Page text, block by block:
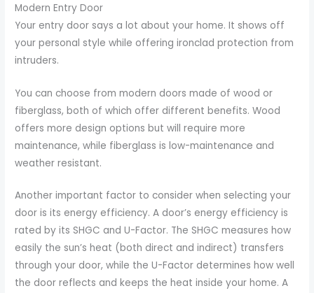
Modern Entry Door
Your entry door says a lot about your home. It shows off
your personal style while offering ironclad protection from
intruders.
You can choose from modern doors made of wood or
fiberglass, both of which offer different benefits. Wood
offers more design options but will require more
maintenance, while fiberglass is low-maintenance and
weather resistant.
Another important factor to consider when selecting your
door is its energy efficiency. A door’s energy efficiency is
rated by its SHGC and U-Factor. The SHGC measures how
easily the sun’s heat (both direct and indirect) transfers
through your door, while the U-Factor determines how well
the door reflects and keeps the heat inside your home. A